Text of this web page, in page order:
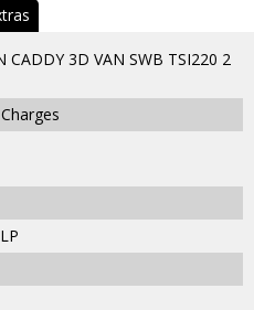
CADDY 3D VAN SWB TSI220 2